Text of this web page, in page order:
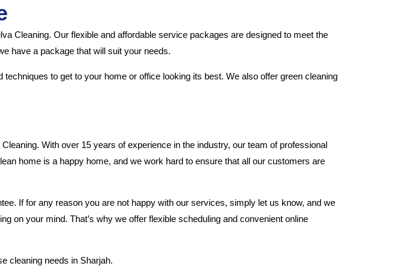
Cleaning. Our flexible and affordable service packages are designed to meet the
have a package that will suit your needs.
to get to your home or office looking its best. We also offer green cleaning
With over 15 years of experience in the industry, our team of professional
home is a happy home, and we work hard to ensure that all our customers are
If for any reason you are not happy with our services, simply let us know, and we
on your mind. That’s why we offer flexible scheduling and convenient online
cleaning needs in Sharjah.